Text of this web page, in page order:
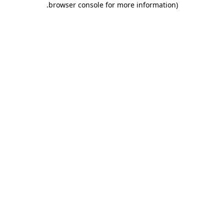
browser console for more information)
.